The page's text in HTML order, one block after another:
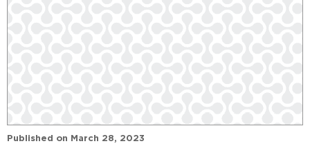
Published on March 28, 2023